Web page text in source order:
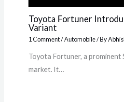
Toyota Fortuner
Variant
1 Comment/Automobile/ By
Toyota Fortuner, a prominent
market. It…